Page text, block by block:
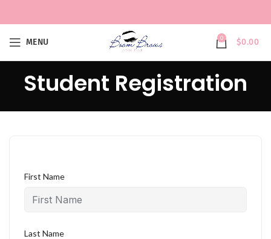
MENU 0 $0.00
Student Registration
First Name
Last Name